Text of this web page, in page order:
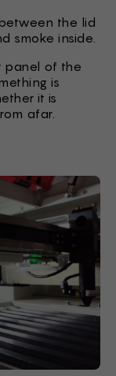
the lid
smoke inside.
panel of the
is
it is
afar.